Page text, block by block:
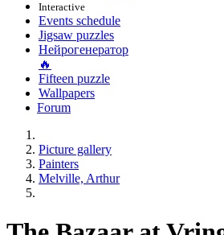
Interactive
Events schedule
Jigsaw puzzles
Нейрогенератор
🔥
Fifteen puzzle
Wallpapers
Forum
Picture gallery
Painters
Melville, Arthur